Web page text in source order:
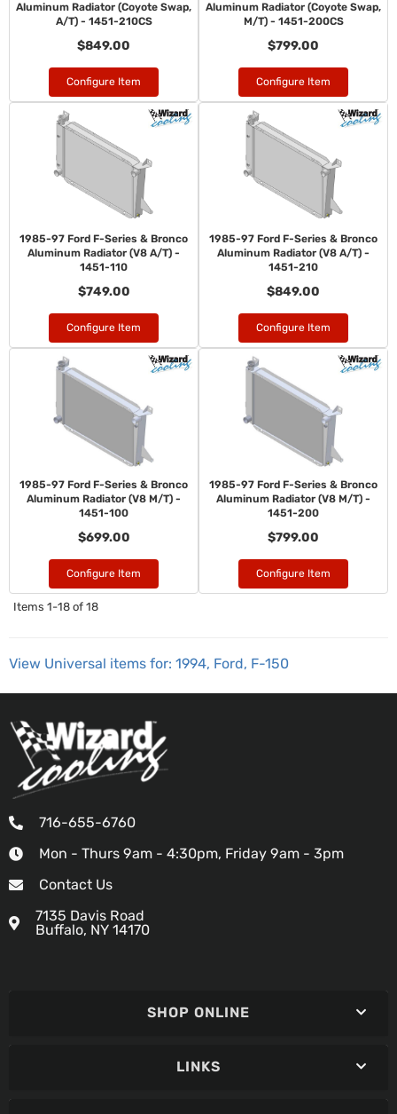
Aluminum Radiator (Coyote Swap,
A/T) - 1451-210CS
$849.00
Configure Item
Aluminum Radiator (Coyote Swap,
M/T) - 1451-200CS
$799.00
Configure Item
1985-97 Ford F-Series & Bronco
Aluminum Radiator (V8 A/T) -
1451-110
$749.00
Configure Item
1985-97 Ford F-Series & Bronco
Aluminum Radiator (V8 A/T) -
1451-210
$849.00
Configure Item
1985-97 Ford F-Series & Bronco
Aluminum Radiator (V8 M/T) -
1451-100
$699.00
Configure Item
1985-97 Ford F-Series & Bronco
Aluminum Radiator (V8 M/T) -
1451-200
$799.00
Configure Item
Items 1-18 of 18
View Universal items for: 1994, Ford, F-150
716-655-6760
Mon - Thurs 9am - 4:30pm, Friday 9am - 3pm
Contact Us
7135 Davis Road
Buffalo, NY 14170
SHOP ONLINE
LINKS